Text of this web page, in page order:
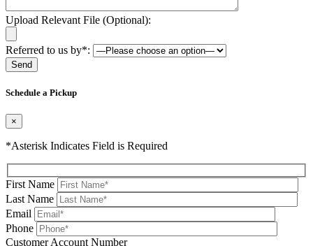
Upload Relevant File (Optional):
Referred to us by*:
Schedule a Pickup
×
*Asterisk Indicates Field is Required
First Name
Last Name
Email
Phone
Please leave this field be
Customer Account Number